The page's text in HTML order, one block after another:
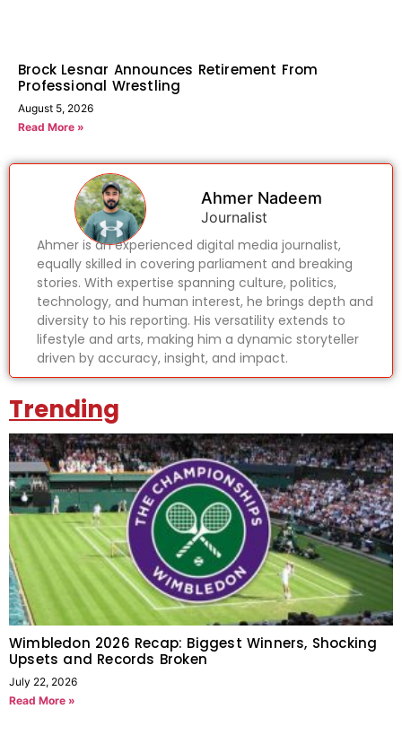
Brock Lesnar Announces Retirement From
Professional Wrestling
August 5, 2026
Read More »
Ahmer Nadeem
Journalist
Ahmer is an experienced digital media journalist,
equally skilled in covering parliament and breaking
stories. With expertise spanning culture, politics,
technology, and human interest, he brings depth and
diversity to his reporting. His versatility extends to
lifestyle and arts, making him a dynamic storyteller
driven by accuracy, insight, and impact.
Trending
Wimbledon 2026 Recap: Biggest Winners, Shocking
Upsets and Records Broken
July 22, 2026
Read More »